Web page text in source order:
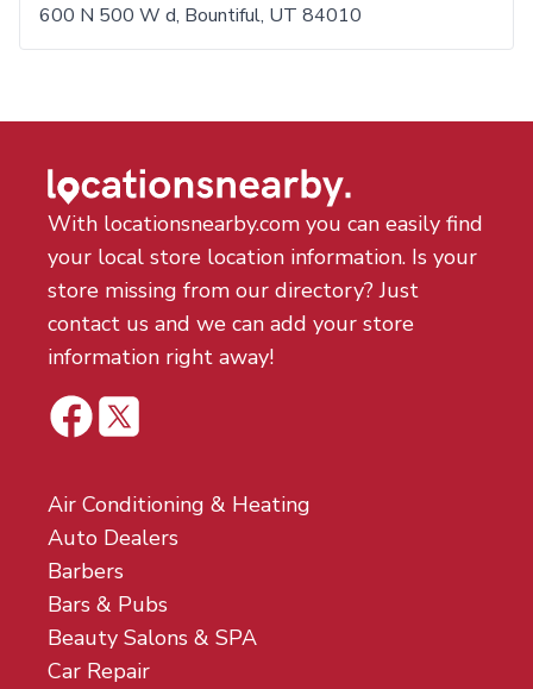
600 N 500 W d, Bountiful, UT 84010
With locationsnearby.com you can easily find
your local store location information. Is your
store missing from our directory? Just
contact us and we can add your store
information right away!
Air Conditioning & Heating
Auto Dealers
Barbers
Bars & Pubs
Beauty Salons & SPA
Car Repair